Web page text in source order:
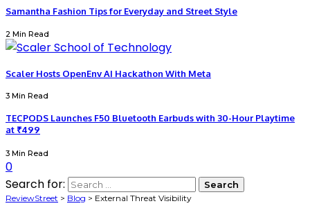
Samantha Fashion Tips for Everyday and Street Style
2 Min Read
Scaler Hosts OpenEnv AI Hackathon With Meta
3 Min Read
TECPODS Launches F50 Bluetooth Earbuds with 30-Hour Playtime
at ₹499
3 Min Read
0
Search for:
ReviewStreet > Blog > External Threat Visibility